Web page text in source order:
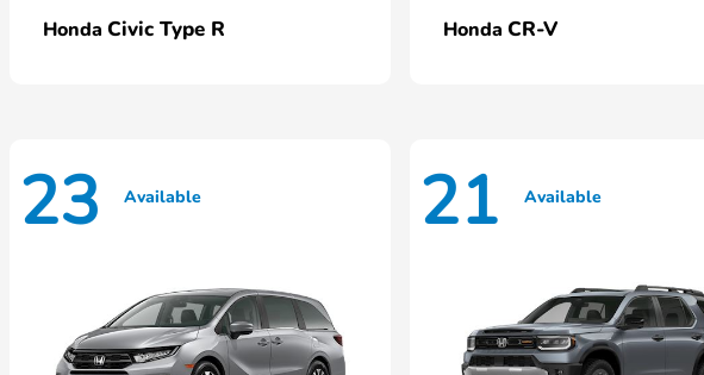
Honda Civic Type R Honda CR-V
23 Available 21 Available